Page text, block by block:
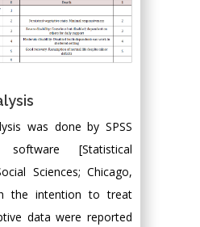
was done by SPSS
[Statistical
Sciences; Chicago,
the intention to treat
data were reported